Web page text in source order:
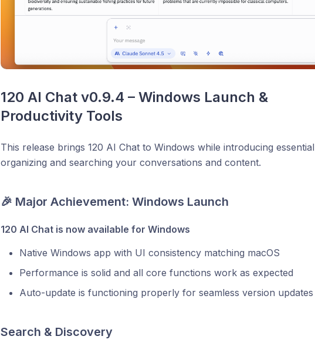
120 AI Chat v0.9.4 – Windows Launch &
Productivity Tools
This release brings 120 AI Chat to Windows while introducing
organizing and searching your conversations and content.
🎉 Major Achievement: Windows Launch
120 AI Chat is now available for Windows
Native Windows app with UI consistency matching macOS
Performance is solid and all core functions work as expected
Auto-update is functioning properly for seamless version updates
Search & Discovery